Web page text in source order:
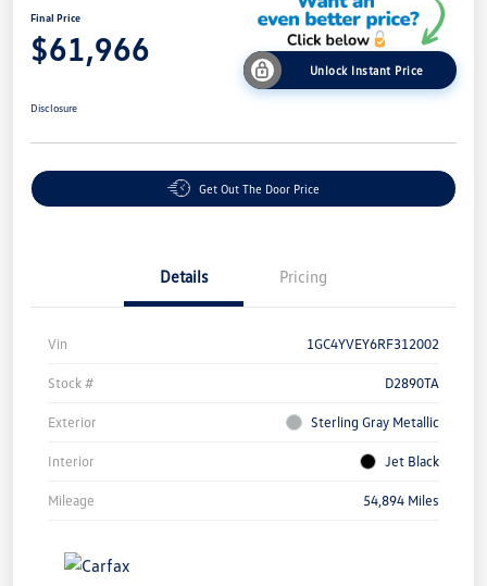
Final Price
$61,966
Unlock Instant Price
Disclosure
Get Out The Door Price
Details Pricing
Vin 1GC4YVEY6RF312002
Stock # D2890TA
Exterior Sterling Gray Metallic
Interior Jet Black
Mileage 54,894 Miles